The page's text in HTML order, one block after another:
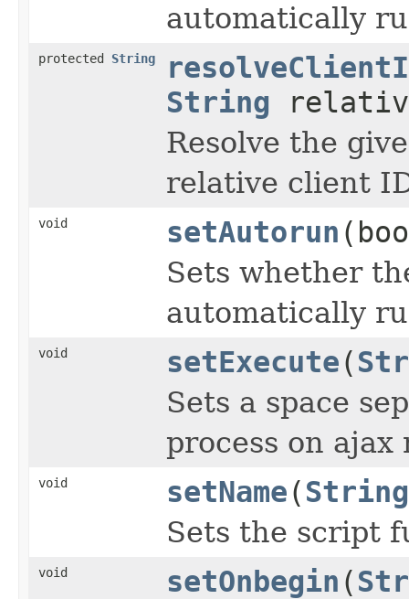
automatically
protected String
String
Resolve the
relative client
void setAutorun
Sets whether
automatically
void setExecute(
Sets a space
process on ajax
void setName(String
Sets the script
void setOnbegin (